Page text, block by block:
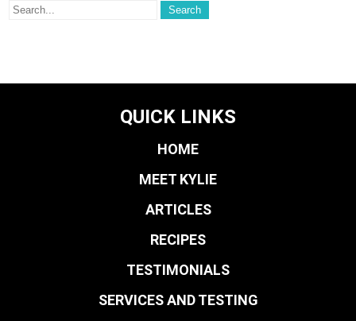
QUICK LINKS
HOME
MEET KYLIE
ARTICLES
RECIPES
TESTIMONIALS
SERVICES AND TESTING